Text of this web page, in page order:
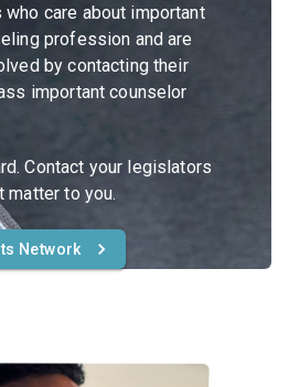
care about important
profession and are
by contacting their
important counselor
Contact your legislators
matter to you.
Network